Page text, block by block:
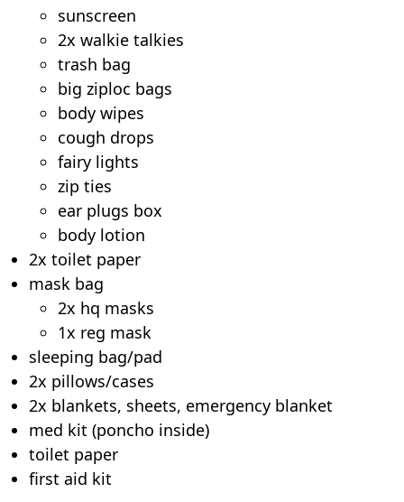
sunscreen
2x walkie talkies
trash bag
big ziploc bags
body wipes
cough drops
fairy lights
zip ties
ear plugs box
body lotion
2x toilet paper
mask bag
2x hq masks
1x reg mask
sleeping bag/pad
2x pillows/cases
2x blankets, sheets, emergency blanket
med kit (poncho inside)
toilet paper
first aid kit